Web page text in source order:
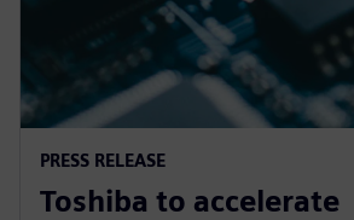
PRESS RELEASE
Toshiba to accelerate